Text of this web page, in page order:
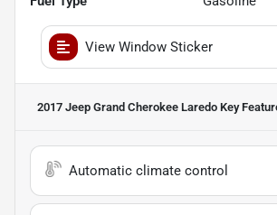
View Window Sticker
2017 Jeep Grand Cherokee Laredo Key
Automatic climate control